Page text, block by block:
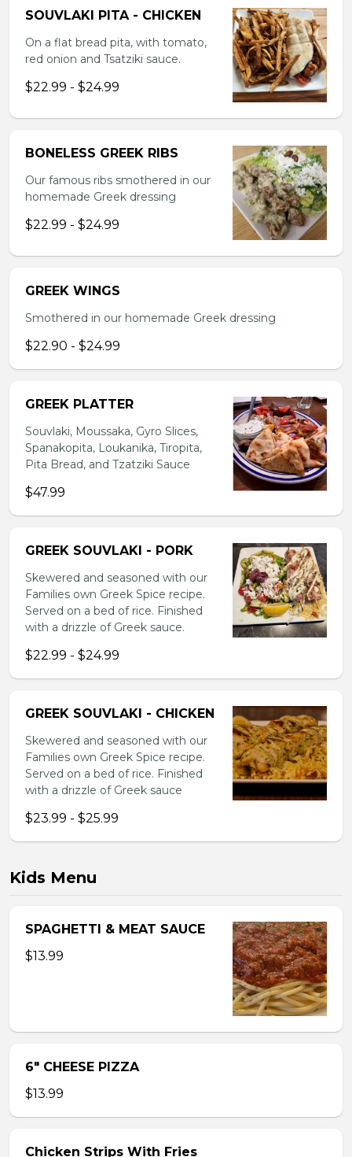
SOUVLAKI PITA - CHICKEN
On a flat bread pita, with tomato,
red onion and Tsatziki sauce.
$22.99 - $24.99
BONELESS GREEK RIBS
Our famous ribs smothered in our
homemade Greek dressing
$22.99 - $24.99
GREEK WINGS
Smothered in our homemade Greek dressing
$22.90 - $24.99
GREEK PLATTER
Souvlaki, Moussaka, Gyro Slices,
Spanakopita, Loukanika, Tiropita,
Pita Bread, and Tzatziki Sauce
$47.99
GREEK SOUVLAKI - PORK
Skewered and seasoned with our
Families own Greek Spice recipe.
Served on a bed of rice. Finished
with a drizzle of Greek sauce.
$22.99 - $24.99
GREEK SOUVLAKI - CHICKEN
Skewered and seasoned with our
Families own Greek Spice recipe.
Served on a bed of rice. Finished
with a drizzle of Greek sauce
$23.99 - $25.99
Kids Menu
SPAGHETTI & MEAT SAUCE
$13.99
6″ CHEESE PIZZA
$13.99
Chicken Strips With Fries